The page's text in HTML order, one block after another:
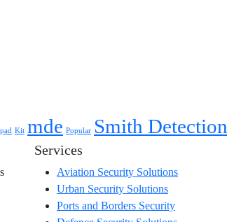
Kit mde Popular Smith Detection
Services
Aviation Security Solutions
Urban Security Solutions
Ports and Borders Security